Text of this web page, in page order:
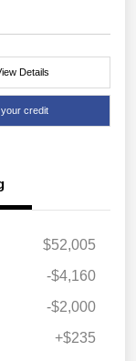
Details
credit
$52,005
-$4,160
-$2,000
+$235